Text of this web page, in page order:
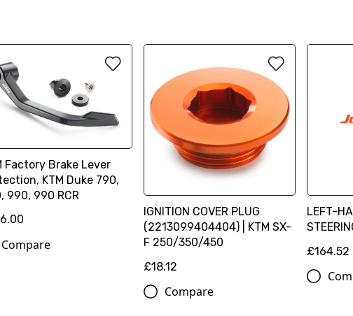
Factory Brake Lever
KTM Duke 790,
990, 990 RCR
Compare
IGNITION COVER PLUG
(2213099404404) | KTM SX-
F 250/350/450
£18.12
Compare
LEFT-
£164.52